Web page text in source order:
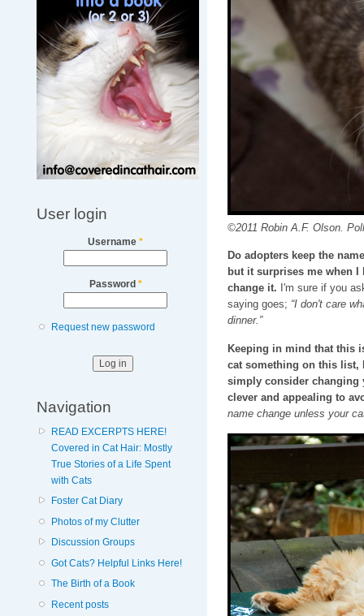
User login
Username *
Password *
Request new password
Navigation
READ EXCERPTS HERE!
Covered in Cat Hair: Mostly
True Stories of a Life Spent
with Cats
Foster Cat Diary
Photos of my Clutter
Discussion Groups
Got Cats? Helpful Links Here!
The Birth of a Book
Recent posts
©2011 Robin A.F. Olson.
Do adopters keep the
but it surprises me when I
change it. I'm sure if you
saying goes; “I don't care
dinner.”
Keeping in mind that this
cat something on this list,
simply consider changing
clever and appealing to
name change unless your